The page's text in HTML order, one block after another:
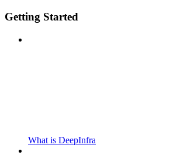
Getting Started
What is DeepInfra